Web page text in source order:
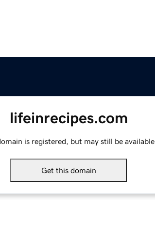
lifeinrecipes.com
is registered, but may still be available.
Get this domain